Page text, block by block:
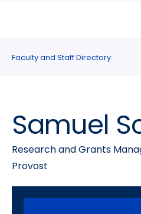
site
navigation
content
Faculty and Staff Directory
Samuel
Research and Grants
Provost